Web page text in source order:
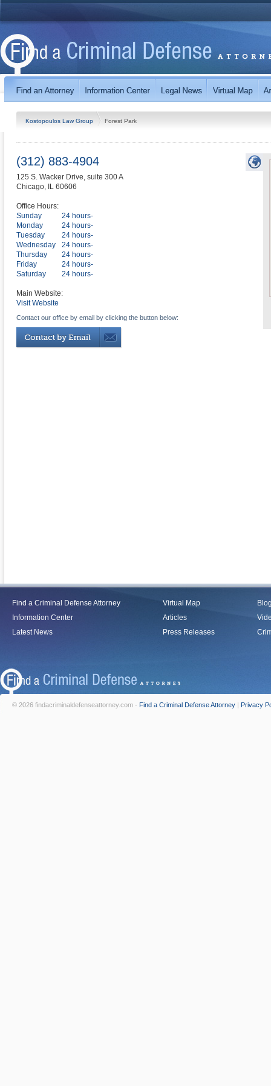
Kostopoulos Law Group Forest Park
(312) 883-4904
125 S. Wacker Drive, suite 300 A
Chicago, IL 60606
Office Hours:
Sunday
24 hours-
Monday
24 hours-
Tuesday
24 hours-
Wednesday
24 hours-
Thursday
24 hours-
Friday
24 hours-
Saturday
24 hours-
Main Website:
Visit Website
Contact our office by email by clicking the button below:
Find a Criminal Defense Attorney
Information Center
Latest News
Virtual Map
Articles
Press Releases
© 2026 findacriminaldefenseattorney.com - Find a Criminal Defense Attorney | Privacy